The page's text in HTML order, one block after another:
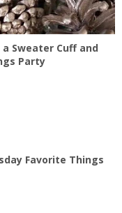
Sweater Cuff and
Party
Favorite Things